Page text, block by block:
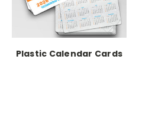
Plastic Calendar Cards